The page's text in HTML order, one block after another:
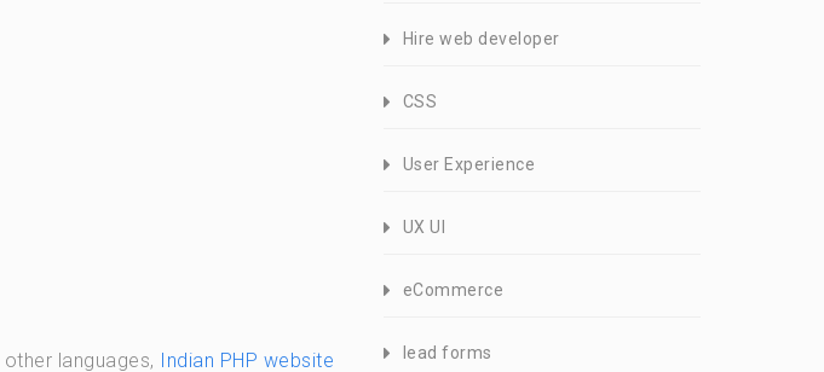
languages, Indian PHP website
Hire web developer
CSS
User Experience
UX UI
eCommerce
lead forms